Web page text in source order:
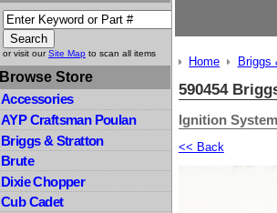
or visit ourSite Map to scan all items
Browse Store
Accessories
AYP Craftsman Poulan
Briggs & Stratton
Brute
Dixie Chopper
Cub Cadet
Home Briggs
590454
Ignition System
<< Back